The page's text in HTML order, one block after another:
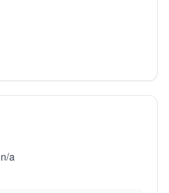
n/a